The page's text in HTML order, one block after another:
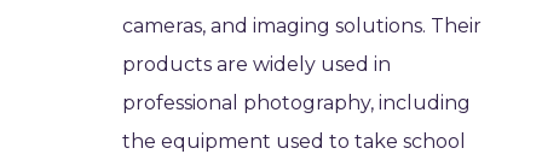
cameras, and imaging solutions. Their
products are widely used in
professional photography, including
the equipment used to take school